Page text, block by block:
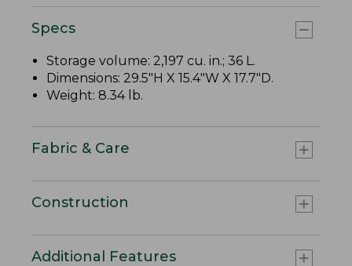
Specs
Storage volume: 2,197 cu. in.; 36 L.
Dimensions: 29.5"H X 15.4"W X 17.7"D.
Weight: 8.34 lb.
Fabric & Care
Construction
Additional Features